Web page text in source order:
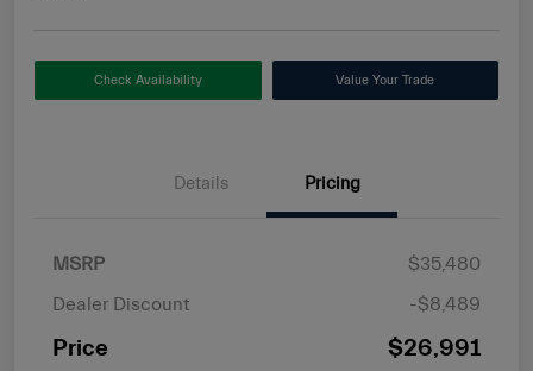
Check Availability Value Your Trade
Details Pricing
MSRP
$35,480
Dealer Discount
-$8,489
Price $26,991